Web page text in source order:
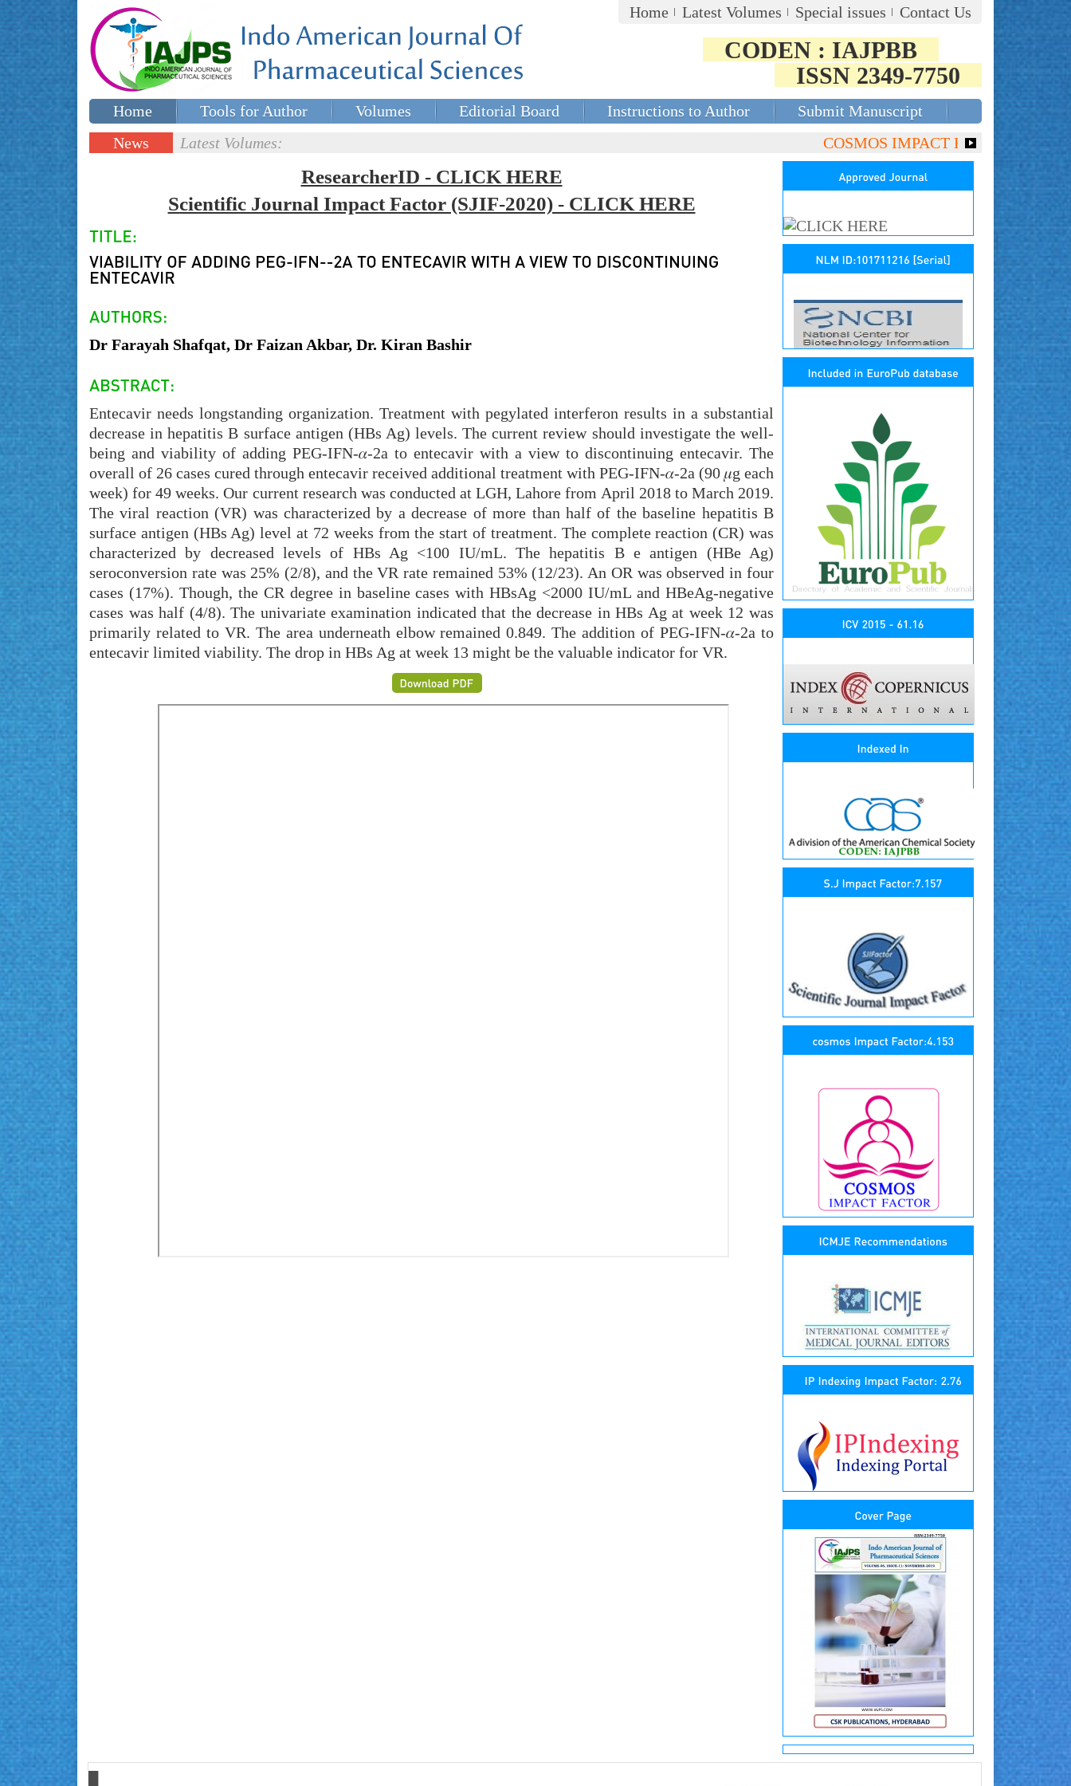
Home Latest Volumes Special issues Contact Us
CODEN : IAJPBB
ISSN 2349-7750
Home Tools for Author Volumes Editorial Board Instructions to Author
Submit Manuscript
Special issues
News
Latest Volumes: COSMOS IMPACT FACTOR (2018)-
ResearcherID - CLICK HERE
Scientific Journal Impact Factor (SJIF-2020) - CLICK HERE
Dr Farayah Shafqat, Dr Faizan Akbar, Dr. Kiran Bashir
Entecavir needs longstanding organization. Treatment with pegylated interferon results in a substantial
decrease in hepatitis B surface antigen (HBs Ag) levels. The current review should investigate the well-
being and viability of adding PEG-IFN-𝛼-2a to entecavir with a view to discontinuing entecavir. The
overall of 26 cases cured through entecavir received additional treatment with PEG-IFN-𝛼-2a (90 𝜇g each
week) for 49 weeks. Our current research was conducted at LGH, Lahore from April 2018 to March 2019.
The viral reaction (VR) was characterized by a decrease of more than half of the baseline hepatitis B
surface antigen (HBs Ag) level at 72 weeks from the start of treatment. The complete reaction (CR) was
characterized by decreased levels of HBs Ag <100 IU/mL. The hepatitis B e antigen (HBe Ag)
seroconversion rate was 25% (2/8), and the VR rate remained 53% (12/23). An OR was observed in four
cases (17%). Though, the CR degree in baseline cases with HBsAg <2000 IU/mL and HBeAg-negative
cases was half (4/8). The univariate examination indicated that the decrease in HBs Ag at week 12 was
primarily related to VR. The area underneath elbow remained 0.849. The addition of PEG-IFN-𝛼-2a to
entecavir limited viability. The drop in HBs Ag at week 13 might be the valuable indicator for VR.